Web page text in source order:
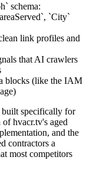
schema:
`City`
link profiles and
that AI crawlers
blocks (like the IAM
built specifically for
hvacr.tv's aged
and the
contractors a
most competitors